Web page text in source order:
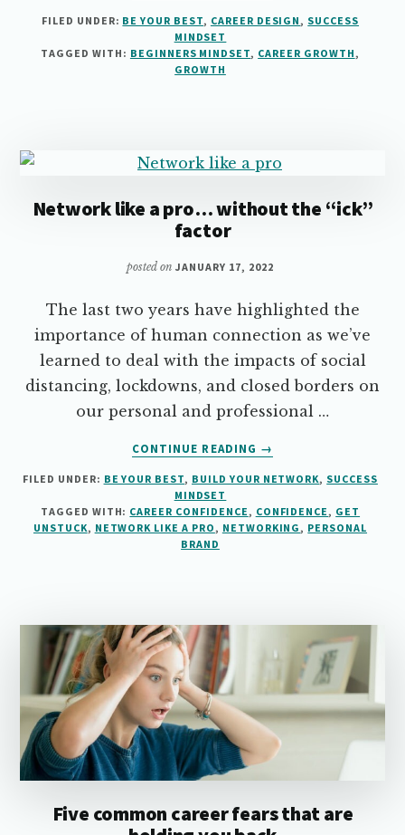
YOU
FILED UNDER: BE YOUR BEST, CAREER DESIGN, SUCCESS
MINDSET
TAGGED WITH: BEGINNERS MINDSET, CAREER GROWTH,
GROWTH
Network like a pro… without the “ick”
factor
posted onJANUARY 17, 2022
The last two years have highlighted the
importance of human connection as we’ve
learned to deal with the impacts of social
distancing, lockdowns, and closed borders on
our personal and professional …
CONTINUE READING
ABOUT
LIKE
PRO…
→
FILED UNDER: BE YOUR BEST, BUILD YOUR NETWORK, SUCCESS
MINDSET
TAGGED WITH: CAREER CONFIDENCE, CONFIDENCE, GET
UNSTUCK, NETWORK LIKE A PRO, NETWORKING, PERSONAL
BRAND
Five common career fears that are